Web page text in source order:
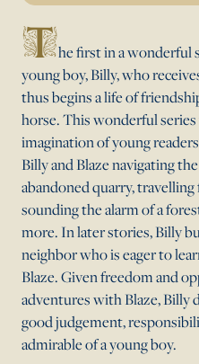
The first in a wonderful
young boy, Billy, who
thus begins a life of
horse. This wonderful
imagination of young
Billy and Blaze navigating
abandoned quarry,
sounding the alarm of a
more. In later stories, Billy
neighbor who is eager to
Blaze. Given freedom and
adventures with Blaze, Billy
good judgement,
admirable of a young boy.